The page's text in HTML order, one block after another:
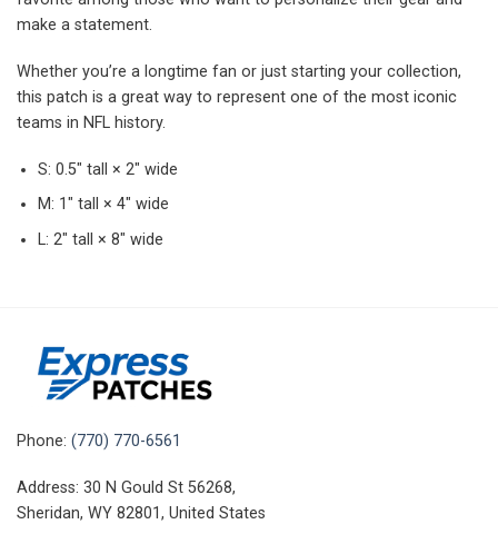
make a statement.
Whether you’re a longtime fan or just starting your collection,
this patch is a great way to represent one of the most iconic
teams in NFL history.
S: 0.5″ tall × 2″ wide
M: 1″ tall × 4″ wide
L: 2″ tall × 8″ wide
Phone: (770) 770-6561
Address: 30 N Gould St 56268,
Sheridan, WY 82801, United States